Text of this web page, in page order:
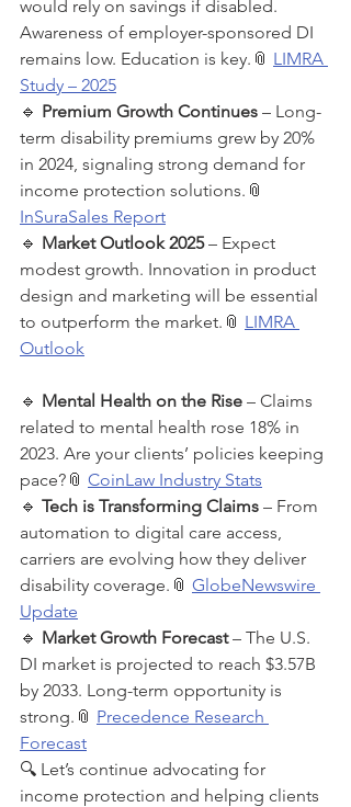
would rely on savings if disabled.
Awareness of employer-sponsored DI
remains low. Education is key.📎 LIMRA
Study – 2025
🔹 Premium Growth Continues – Long-
term disability premiums grew by 20%
in 2024, signaling strong demand for
income protection solutions.📎
InSuraSales Report
🔹 Market Outlook 2025 – Expect
modest growth. Innovation in product
design and marketing will be essential
to outperform the market.📎 LIMRA
Outlook
🔹 Mental Health on the Rise – Claims
related to mental health rose 18% in
2023. Are your clients’ policies keeping
pace?📎 CoinLaw Industry Stats
🔹 Tech is Transforming Claims – From
automation to digital care access,
carriers are evolving how they deliver
disability coverage.📎 GlobeNewswire
Update
🔹 Market Growth Forecast – The U.S.
DI market is projected to reach $3.57B
by 2033. Long-term opportunity is
strong.📎 Precedence Research
Forecast
🔍 Let’s continue advocating for
income protection and helping clients